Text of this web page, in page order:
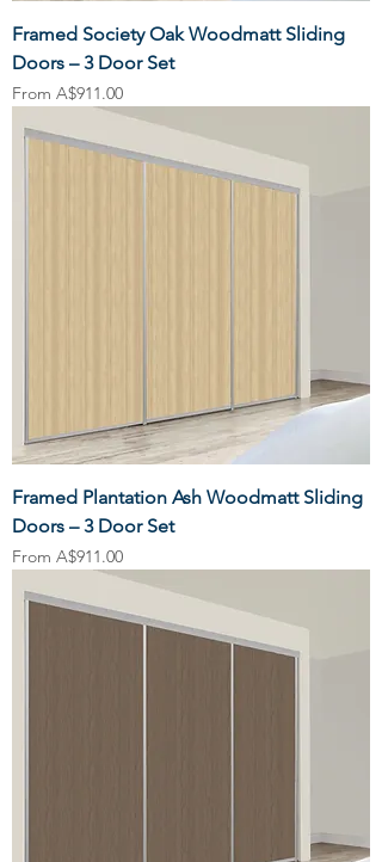
Framed Society Oak Woodmatt Sliding
Doors – 3 Door Set
From A$911.00
Sale Price
Framed Plantation Ash Woodmatt Sliding
Doors – 3 Door Set
From A$911.00
Sale Price